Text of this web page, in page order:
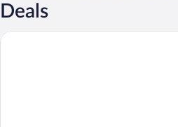
Deals
Eco España / Movistar Arena